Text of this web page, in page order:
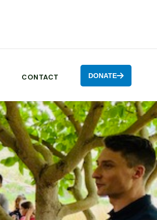
CONTACT DONATE